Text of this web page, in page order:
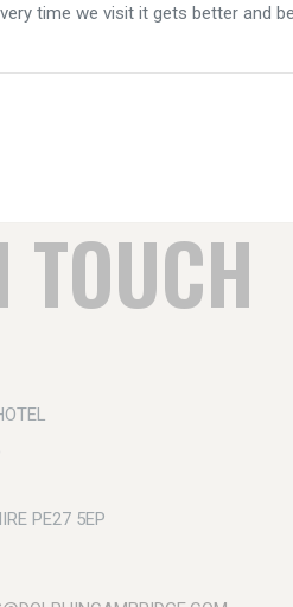
time we visit it gets better and
TOUCH
PE27 5EP